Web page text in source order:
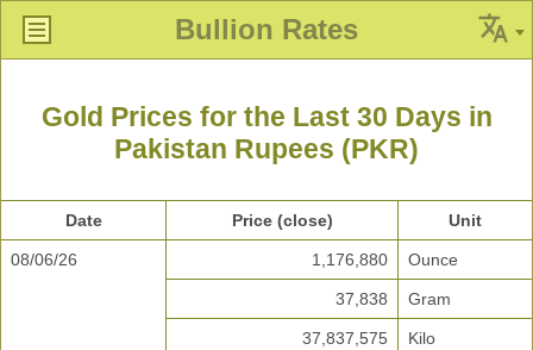
Bullion Rates
Gold Prices for the Last 30 Days in
Pakistan Rupees (PKR)
Date Price (close) Unit
08/06/26 1,176,880 Ounce
37,838 Gram
37,837,575 Kilo